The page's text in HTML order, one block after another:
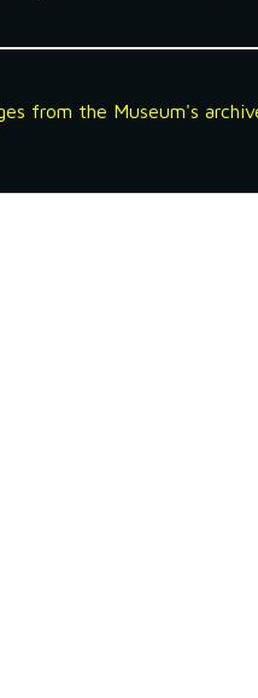
s from the Museum's